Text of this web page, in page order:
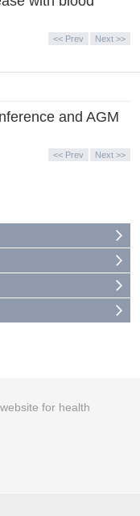
<< Prev Next >>
and AGM
<< Prev Next >>
for health